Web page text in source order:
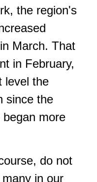
the region's
March. That
in February,
level the
since the
more
do not
in our